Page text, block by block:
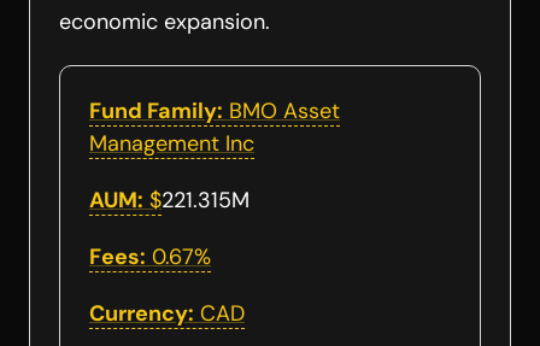
economic expansion.
Fund Family: BMO Asset
Management Inc
AUM: $221.315M
Fees: 0.67%
Currency: CAD